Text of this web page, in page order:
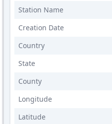
Station Name
Creation Date
Country
State
County
Longitude
Latitude